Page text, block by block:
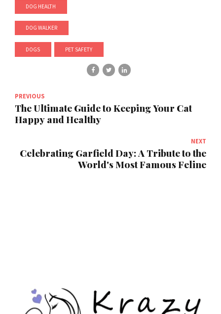
DOG HEALTH
DOG WALKER
DOGS PET SAFETY
PREVIOUS
The Ultimate Guide to Keeping Your Cat
Happy and Healthy
NEXT
Celebrating Garfield Day: A Tribute to the
World's Most Famous Feline